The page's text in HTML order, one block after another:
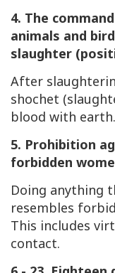
4. The
animals and
slaughter
After
shochet
blood with earth.
5. Prohibition
forbidden
Doing anything
resembles
This includes
contact.